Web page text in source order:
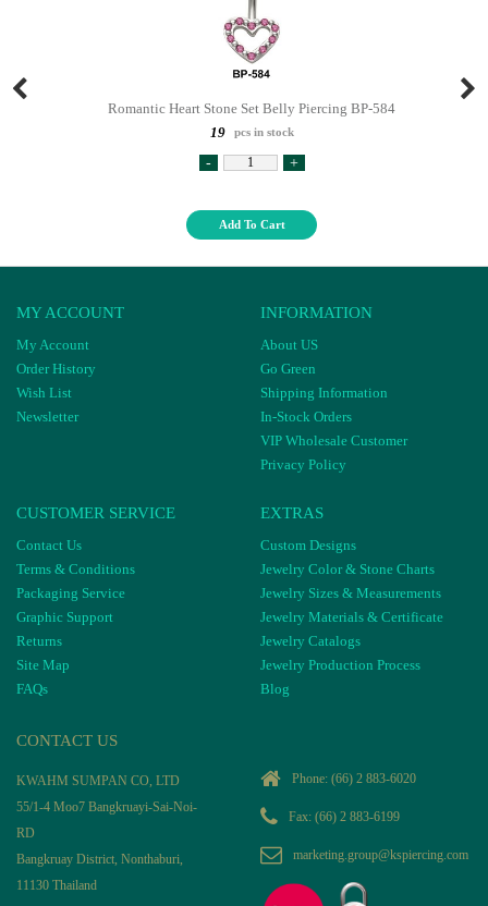
Romantic Heart Stone Set Belly Piercing BP-584
19
pcs in stock
- +
Add To Cart
MY ACCOUNT
My Account
Order History
Wish List
Newsletter
INFORMATION
About US
Go Green
Shipping Information
In-Stock Orders
VIP Wholesale Customer
Privacy Policy
CUSTOMER SERVICE
Contact Us
Terms & Conditions
Packaging Service
Graphic Support
Returns
Site Map
FAQs
EXTRAS
Custom Designs
Jewelry Color & Stone Charts
Jewelry Sizes & Measurements
Jewelry Materials & Certificate
Jewelry Catalogs
Jewelry Production Process
Blog
CONTACT US
KWAHM SUMPAN CO, LTD
55/1-4 Moo7 Bangkruayi-Sai-Noi-
RD
Bangkruay District, Nonthaburi,
11130 Thailand
Phone: (66) 2 883-6020
Fax: (66) 2 883-6199
marketing.group@kspiercing.com